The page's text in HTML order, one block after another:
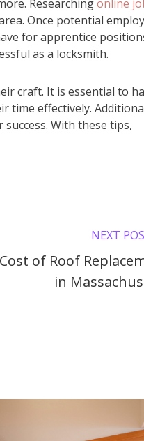
Researchingonline
Once potential
for apprentice
as a locksmith.
craft. It is essential to
time effectively.
With these tips,
NEXT
of Roof
in